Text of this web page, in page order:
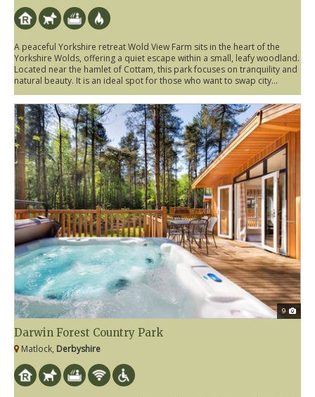
A peaceful Yorkshire retreat Wold View Farm sits in the heart of the
Yorkshire Wolds, offering a quiet escape within a small, leafy woodland.
Located near the hamlet of Cottam, this park focuses on tranquility and
natural beauty. It is an ideal spot for those who want to swap city...
9
Darwin Forest Country Park
Matlock, Derbyshire